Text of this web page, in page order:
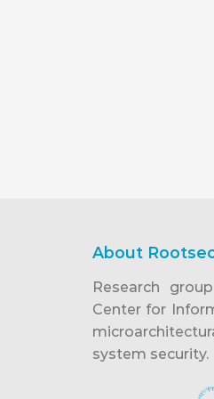
About
Research
Center for
system security.